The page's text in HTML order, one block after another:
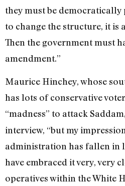
they must be
to change the structure, it is
Then the government must
amendment.”
Maurice Hinchey, whose
has lots of conservative
“madness” to attack
interview, “but my
administration has fallen in
have embraced it very, very
operatives within the White